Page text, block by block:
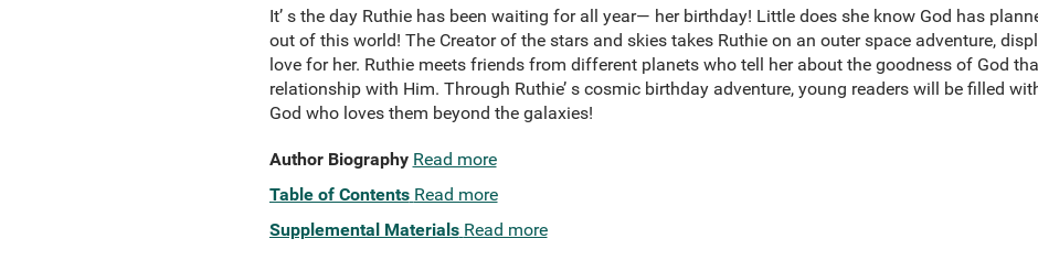
It’ s the day Ruthie has been waiting for all year— her birthday! Little does she know God has
out of this world! The Creator of the stars and skies takes Ruthie on an outer space adventure,
love for her. Ruthie meets friends from different planets who tell her about the goodness of God
relationship with Him. Through Ruthie’ s cosmic birthday adventure, young readers will be filled
God who loves them beyond the galaxies!
Author Biography Read more
Table of Contents Read more
Supplemental Materials Read more